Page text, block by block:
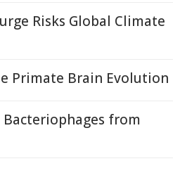
Risks Global Climate
Primate Brain Evolution
from